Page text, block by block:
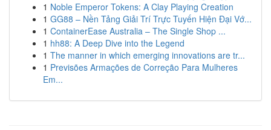
1 Noble Emperor Tokens: A Clay Playing Creation
1 GG88 – Nền Tảng Giải Trí Trực Tuyến Hiện Đại Vớ...
1 ContainerEase Australia – The Single Shop ...
1 hh88: A Deep Dive into the Legend
1 The manner in which emerging innovations are tr...
1 Previsões Armações de Correção Para Mulheres
Em...